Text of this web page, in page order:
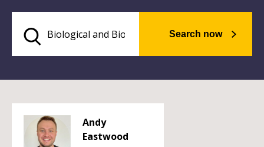
Search now
Andy
Eastwood